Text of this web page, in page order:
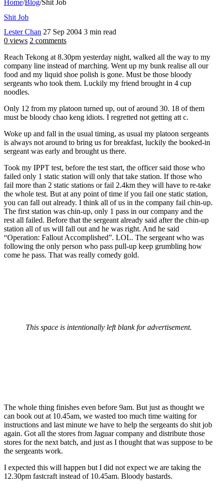
Home/Blog/Shit Job
Shit Job
Lester Chan 27 Sep 2004 3 min read
0 views 2 comments
Reach Tekong at 8.30pm yesterday night, walked all the way to my
company line instead of marching. Went up my bunk realise all our
food and my liquid shoe polish is gone. Must be those bloody
sergeants who took them. Luckily my friend brought in 4 cup
noodles.
Only 12 from my platoon turned up, out of around 30. 18 of them
must be bloody chao keng idiots. I regretted not getting att c.
Woke up and fall in the usual timing, as usual my platoon sergeants
is always not around to bring us for breakfast, luckily the booked-in
sergeant was early and brought us there.
Took my IPPT test, before the test start, the officer said those who
failed only 1 static station will only that take station. If those who
fail more than 2 static stations or fail 2.4km they will have to re-take
the whole test. But at any point of time if you fail one static station,
you can fall out already. I think all of us in the company fail chin-up.
The first station was chin-up, only 1 pass in our company and the
rest all failed. Before that the sergeant already said after the chin-up
station all of us will fall out and he was right. And he said
“Operation: Fallout Accomplished”. LOL. The sergeant who was
following the only person who pass pull-up keep grumbling how
come he pass. That was really comedy gold.
This space is intentionally left blank for advertisement.
The whole thing finishes even before 9am. But just as thought we
can book out at 10.45am, we wasted too much time waiting for
instructions and last minute we have to help the sergeants do shit job
again. Got all the stores from Jaguar company and distribute those
stores for the next batch, and just as I thought that was suppose to be
the sergeants work.
I expected this will happen but I did not expect we are taking the
12.30pm fastcraft instead of 10.45am. Bloody bastards.